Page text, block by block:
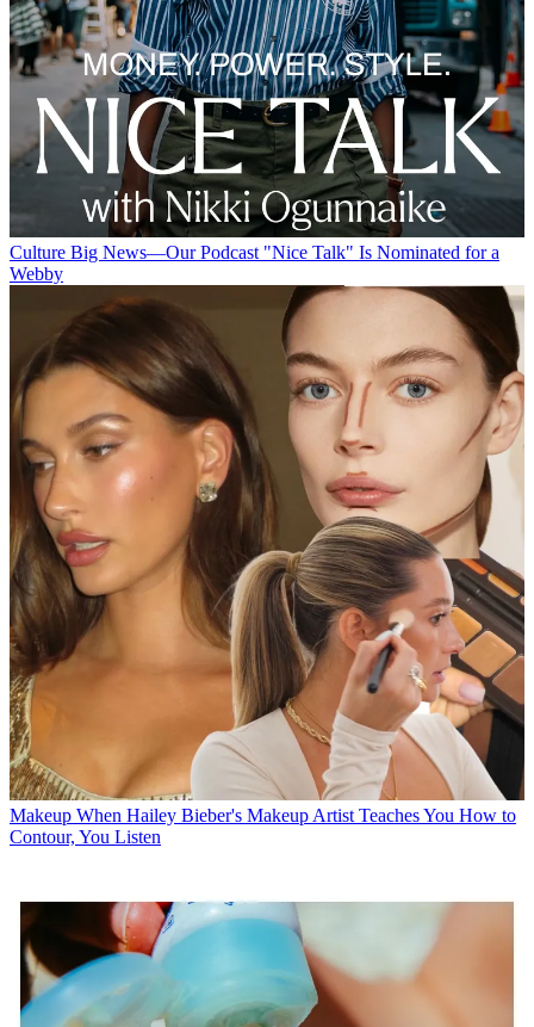
Culture Big News—Our Podcast "Nice Talk" Is Nominated for a
Webby
Makeup When Hailey Bieber's Makeup Artist Teaches You How to
Contour, You Listen